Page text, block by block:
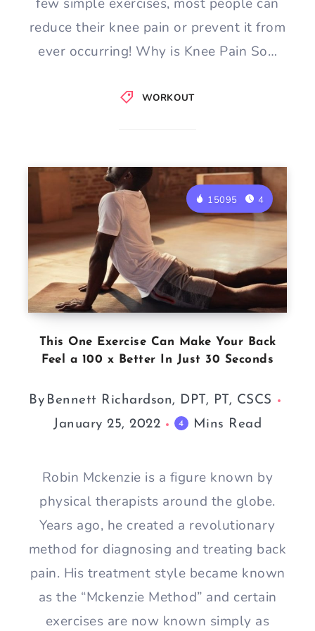
WORKOUT
reduce their knee pain or prevent it from
ever occurring! Why is Knee Pain So…
15095 4
This One Exercise Can Make Your Back
Feel a 100 x Better In Just 30 Seconds
By Bennett Richardson, DPT, PT, CSCS
January 25, 2022
4 Mins Read
Robin Mckenzie is a figure known by
physical therapists around the globe.
Years ago, he created a revolutionary
method for diagnosing and treating back
pain. His treatment style became known
as the “Mckenzie Method” and certain
exercises are now known simply as